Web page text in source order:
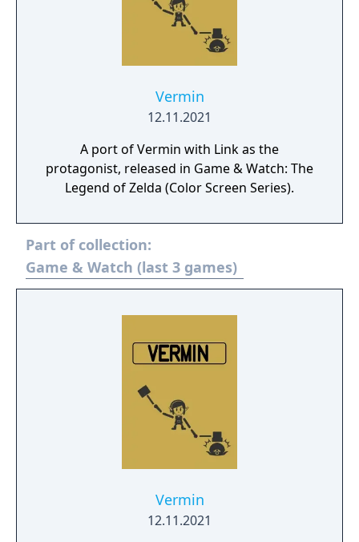
Vermin
12.11.2021
A port of Vermin with Link as the
protagonist, released in Game & Watch: The
Legend of Zelda (Color Screen Series).
Part of collection:
Game & Watch (last 3 games)
Vermin
12.11.2021